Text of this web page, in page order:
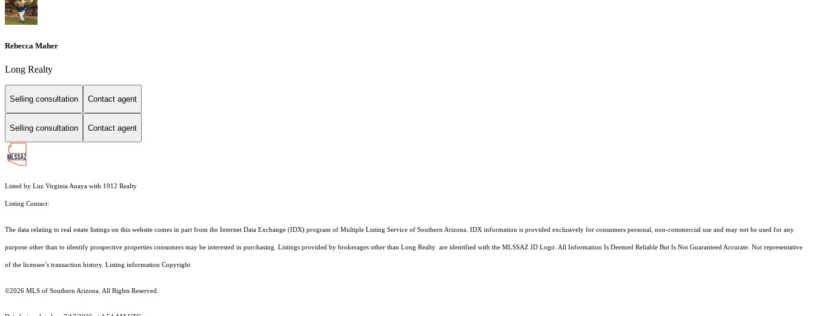
Rebecca Maher
Long Realty
Selling consultation Contact agent
Selling consultation Contact agent
Listed by Luz Virginia Anaya with 1912 Realty
Listing Contact:
The data relating to real estate listings on this website comes in part from the Internet Data Exchange (IDX) program of Multiple Listing Service of Southern Arizona. IDX information is provided exclusively for consumers personal, non-commercial use and may not be used for any
purpose other than to identify prospective properties consumers may be interested in purchasing. Listings provided by brokerages other than Long Realty are identified with the MLSSAZ ID Logo. All Information Is Deemed Reliable But Is Not Guaranteed Accurate. Not representative
of the licensee’s transaction history. Listing information Copyright
©2026 MLS of Southern Arizona. All Rights Reserved.